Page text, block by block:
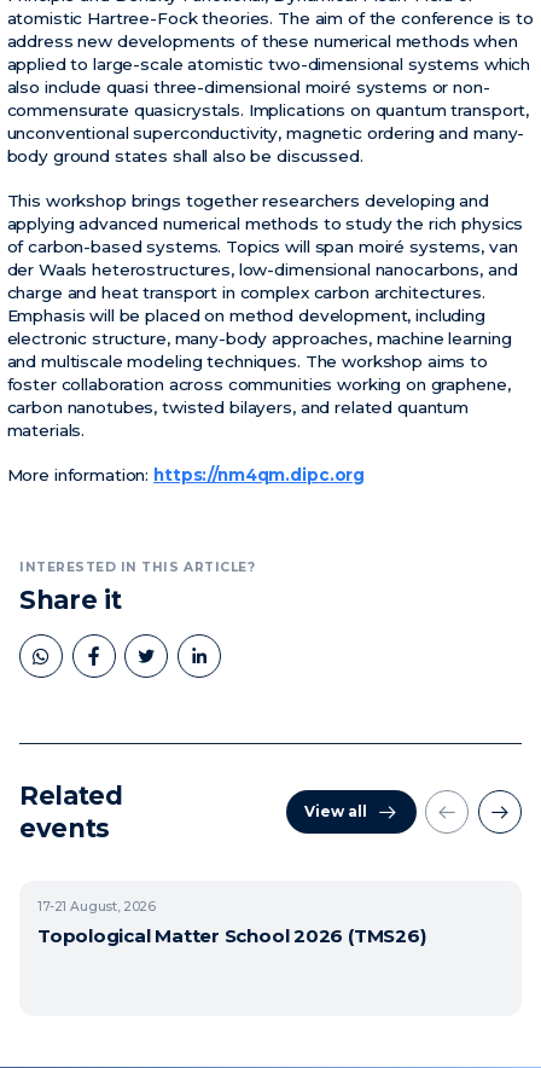
atomistic Hartree-Fock theories. The aim of the conference is to
address new developments of these numerical methods when
applied to large-scale atomistic two-dimensional systems which
also include quasi three-dimensional moiré systems or non-
commensurate quasicrystals. Implications on quantum transport,
unconventional superconductivity, magnetic ordering and many-
body ground states shall also be discussed.
This workshop brings together researchers developing and
applying advanced numerical methods to study the rich physics
of carbon-based systems. Topics will span moiré systems, van
der Waals heterostructures, low-dimensional nanocarbons, and
charge and heat transport in complex carbon architectures.
Emphasis will be placed on method development, including
electronic structure, many-body approaches, machine learning
and multiscale modeling techniques. The workshop aims to
foster collaboration across communities working on graphene,
carbon nanotubes, twisted bilayers, and related quantum
materials.
More information: https://nm4qm.dipc.org
INTERESTED IN THIS ARTICLE?
Share it
Related
events
View all
17-21August, 2026
Topological Matter School 2026 (TMS26)